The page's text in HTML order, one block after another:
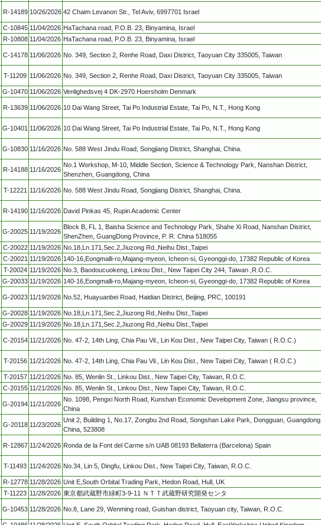
R-14189 10/26/2026 42 Chaim Levanon Str., Tel Aviv, 6997701 Israel
C-10845 11/04/2026 HaTachana road, P.O.B. 23, Binyamina, Israel
R-10808 11/04/2026 HaTachana road, P.O.B. 23, Binyamina, Israel
C-14178 11/06/2026 No. 349, Section 2, Renhe Road, Daxi District, Taoyuan City 335005, Taiwan
T-11209 11/06/2026 No. 349, Section 2, Renhe Road, Daxi District, Taoyuan City 335005, Taiwan
G-10470 11/06/2026 Venlighedsvej 4 DK-2970 Hoersholm Denmark
R-13639 11/06/2026 10 Dai Wang Street, Tai Po Industrial Estate, Tai Po, N.T., Hong Kong
G-10401 11/06/2026 10 Dai Wang Street, Tai Po Industrial Estate, Tai Po, N.T., Hong Kong
G-10830 11/16/2026 No. 588 West Jindu Road, Songjiang District, Shanghai, China.
R-14188 11/16/2026
No.1 Workshop, M-10, Middle Section, Science & Technology Park, Nanshan District,
Shenzhen, Guangdong, China
T-12221 11/16/2026 No. 588 West Jindu Road, Songjiang District, Shanghai, China.
R-14190 11/16/2026 David Pinkas 45, Rupin Academic Center
G-20025 11/19/2026
Block B, FL 1, Baisha Science and Technology Park, Shahe Xi Road, Nanshan District,
ShenZhen, GuangDong Province, P. R. China 518055
C-20022 11/19/2026 No.18,Ln.171,Sec.2,Jiuzong Rd.,Neihu Dist.,Taipei
C-20021 11/19/2026 140-16,Eongmalli-ro,Majang-myeon, Icheon-si, Gyeonggi-do, 17382 Republic of Korea
T-20024 11/19/2026 No.3, Baodoucuokeng, Linkou Dist., New Taipei City 244, Taiwan ,R.O.C.
G-20033 11/19/2026 140-16,Eongmalli-ro,Majang-myeon, Icheon-si, Gyeonggi-do, 17382 Republic of Korea
G-20023 11/19/2026 No.52, Huayuanbei Road, Haidian District, Beijing, PRC, 100191
G-20028 11/19/2026 No.18,Ln.171,Sec.2,Jiuzong Rd.,Neihu Dist.,Taipei
G-20029 11/19/2026 No.18,Ln.171,Sec.2,Jiuzong Rd.,Neihu Dist.,Taipei
C-20154 11/21/2026 No. 47-2, 14th Ling, Chia Pau Vil., Lin Kou Dist., New Taipei City, Taiwan ( R.O.C.)
T-20156 11/21/2026 No. 47-2, 14th Ling, Chia Pau Vil., Lin Kou Dist., New Taipei City, Taiwan ( R.O.C.)
T-20157 11/21/2026 No. 85, Wenlin St., Linkou Dist., New Taipei City, Taiwan, R.O.C.
C-20155 11/21/2026 No. 85, Wenlin St., Linkou Dist., New Taipei City, Taiwan, R.O.C.
G-20194 11/21/2026
No. 1098, Pengxi North Road, Kunshan Economic Development Zone, Jiangsu province,
China
G-20118 11/23/2026
Unit 2, Building 1, No.17, Zongbu 2nd Road, Songshan Lake Park, Dongguan, Guangdong,
China, 523808
R-12867 11/24/2026 Ronda de la Font del Carme s/n UAB 08193 Bellaterra (Barcelona) Spain
T-11493 11/24/2026 No.34, Lin 5, Dingfu, Linkou Dist., New Taipei City, Taiwan, R.O.C.
R-12778 11/28/2026 Unit E,South Orbital Trading Park, Hedon Road, Hull, UK
T-11223 11/28/2026 東京都武蔵野市緑町3-9-11 ＮＴＴ武蔵野研究開発センタ
G-10453 11/28/2026 No.8, Lane 29, Wenming road, Guishan district, Taoyuan city, Taiwan, R.O.C.